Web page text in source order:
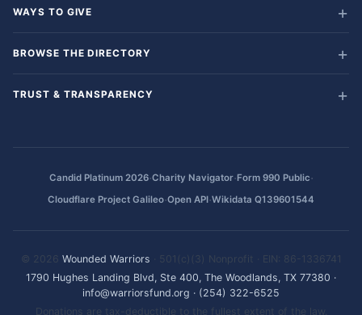
WAYS TO GIVE
BROWSE THE DIRECTORY
TRUST & TRANSPARENCY
Candid Platinum 2026·Charity Navigator·Form 990 Public·
Cloudflare Project Galileo·Open API·Wikidata Q139601544
© 2026 Wounded Warriors · 501(c)(3) Nonprofit · EIN: 86-1336741
1790 Hughes Landing Blvd, Ste 400, The Woodlands, TX 77380 ·
info@warriorsfund.org · (254) 322-6525
Donations are tax-deductible to the fullest extent of the law.